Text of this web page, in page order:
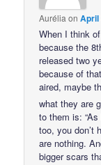
Aurélia onApril
When I think
because the
released two
because of
aired, maybe
what they are
to them is:
too, you don’t
are nothing.
bigger scars